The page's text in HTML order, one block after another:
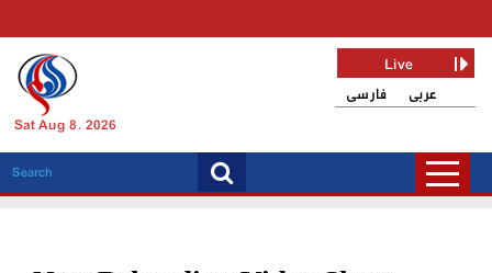
Sat Aug 8, 2026
فارسی عربی
Live